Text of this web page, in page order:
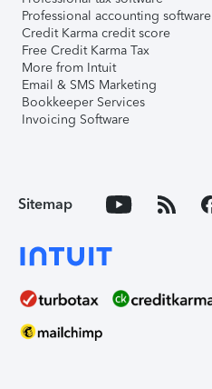
Professional accounting software
Credit Karma credit score
Free Credit Karma Tax
More from Intuit
Email & SMS Marketing
Bookkeeper Services
Invoicing Software
Sitemap